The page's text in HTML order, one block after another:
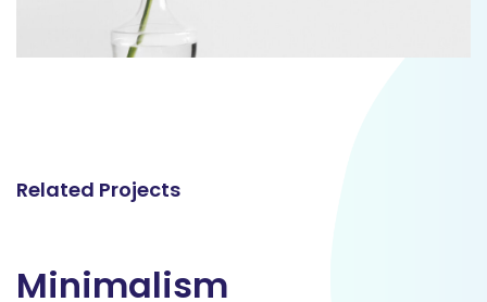
Related Projects
Minimalism
Minimalism